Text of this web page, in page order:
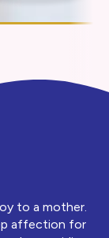
to a mother.
affection for